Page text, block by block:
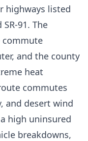
highways listed
91. The
commute
and the county
heat
commutes
and desert wind
high uninsured
breakdowns,